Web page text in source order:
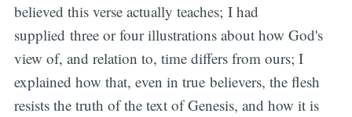
believed this verse actually teaches; I had
supplied three or four illustrations about how God's
view of, and relation to, time differs from ours; I
explained how that, even in true believers, the flesh
resists the truth of the text of Genesis, and how it is